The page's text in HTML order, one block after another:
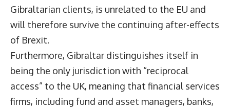
Gibraltarian clients, is unrelated to the EU and
will therefore survive the continuing after-effects
of Brexit.
Furthermore, Gibraltar distinguishes itself in
being the only jurisdiction with “reciprocal
access” to the UK, meaning that financial services
firms, including fund and asset managers, banks,